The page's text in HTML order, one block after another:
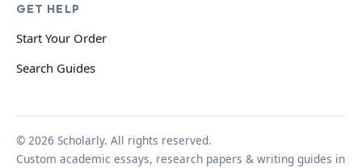
GET HELP
Start Your Order
Search Guides
© 2026 Scholarly. All rights reserved.
Custom academic essays, research papers & writing guides in